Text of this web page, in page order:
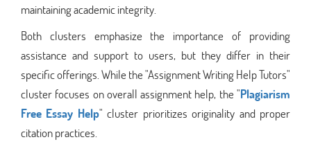
maintaining academic integrity.
Both clusters emphasize the importance of providing
assistance and support to users, but they differ in their
specific offerings. While the "Assignment Writing Help Tutors"
cluster focuses on overall assignment help, the "Plagiarism
Free Essay Help" cluster prioritizes originality and proper
citation practices.